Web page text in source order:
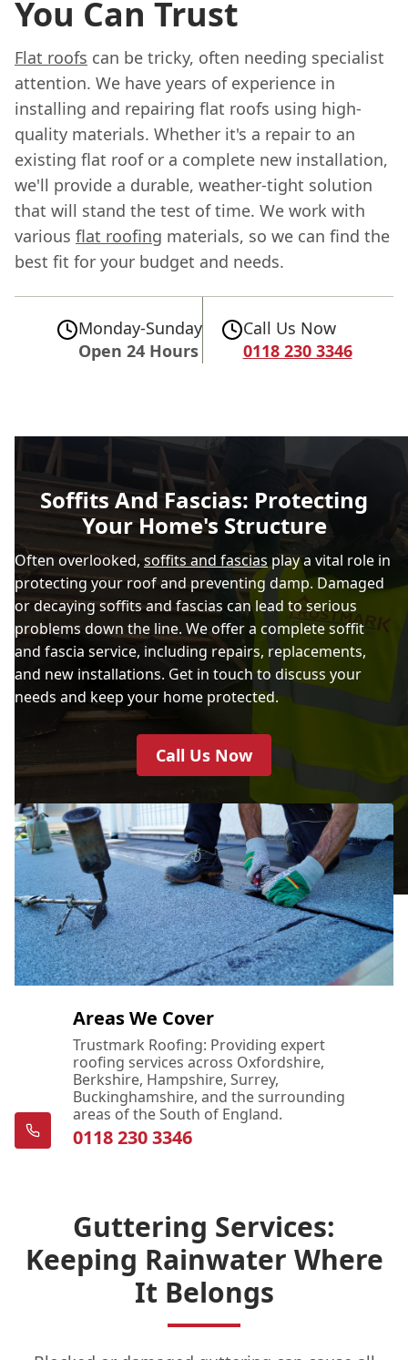
You Can Trust
Flat roofs can be tricky, often needing specialist
attention. We have years of experience in
installing and repairing flat roofs using high-
quality materials. Whether it's a repair to an
existing flat roof or a complete new installation,
we'll provide a durable, weather-tight solution
that will stand the test of time. We work with
various flat roofing materials, so we can find the
best fit for your budget and needs.
Monday-Sunday
Open 24 Hours
Call Us Now
0118 230 3346
Soffits And Fascias: Protecting
Your Home's Structure
Often overlooked,soffits and fascias play a vital role in
protecting your roof and preventing damp. Damaged
or decaying soffits and fascias can lead to serious
problems down the line. We offer a complete soffit
and fascia service, including repairs, replacements,
and new installations. Get in touch to discuss your
needs and keep your home protected.
Call Us Now
Areas We Cover
Trustmark Roofing: Providing expert
roofing services across Oxfordshire,
Berkshire, Hampshire, Surrey,
Buckinghamshire, and the surrounding
areas of the South of England.
0118 230 3346
Guttering Services:
Keeping Rainwater Where
It Belongs